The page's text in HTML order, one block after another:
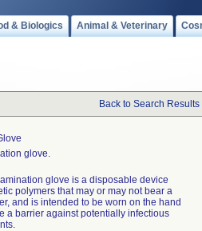
& Biologics Animal & Veterinary
Back to Search Results
glove.
glove is a disposable device
polymers that may or may not bear a
and is intended to be worn on the hand
a barrier against potentially infectious